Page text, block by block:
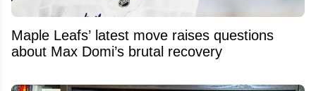
Maple Leafs’ latest move raises questions
about Max Domi’s brutal recovery